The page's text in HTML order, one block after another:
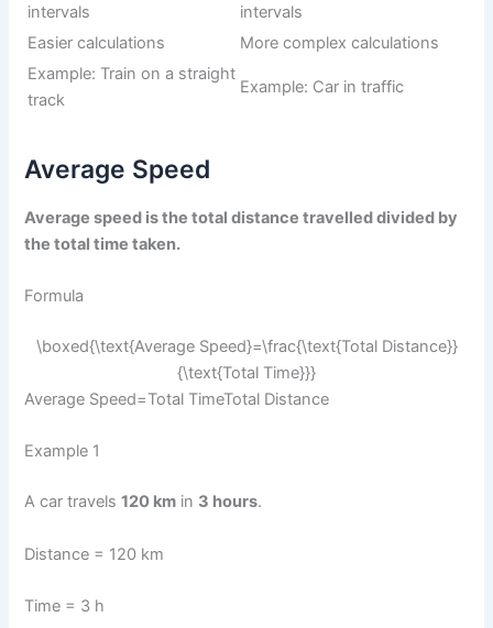
intervals
intervals
Easier calculations
More complex calculations
Example: Train on a straight
track
Example: Car in traffic
Average Speed
Average speed is the total distance travelled divided by
the total time taken.
Formula
\boxed{\text{Average Speed}=\frac{\text{Total Distance}}
{\text{Total Time}}}
Average Speed=Total TimeTotal Distance​​
Example 1
A car travels120 km in 3 hours.
Distance = 120 km
Time = 3 h